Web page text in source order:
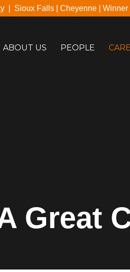
Sioux Falls Cheyenne Winner
ABOUT US PEOPLE
Great